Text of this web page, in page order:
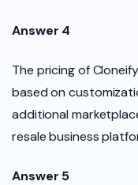
Answer 4
The pricing of
based on
additional
resale business
Answer 5